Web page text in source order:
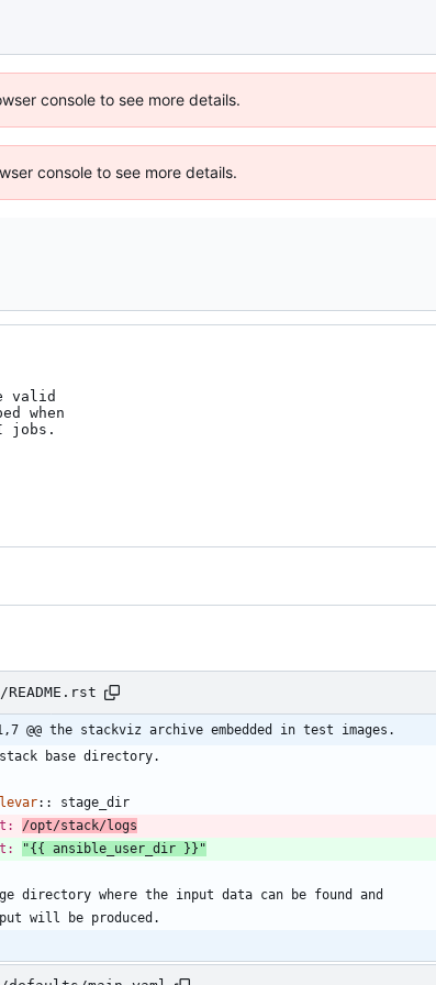
console to see more details.
console to see more details.
valid
when
jobs.
@@ the stackviz archive embedded in test images.
base directory.
::
stage_dir
/opt/stack/logs
"{{ ansible_user_dir }}"
directory where the input data can be found and
will be produced.